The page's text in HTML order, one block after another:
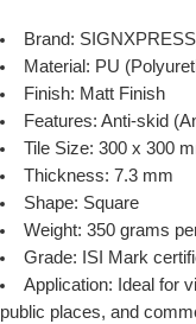
Brand:
Material: PU
Finish: Matt Finish
Features: Anti-skid
Tile Size: 300 x 300
Thickness: 7.3 mm
Shape: Square
Weight: 350 grams
Grade: ISI Mark
Application: Ideal for
public places, and